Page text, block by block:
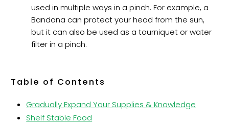
used in multiple ways in a pinch. For example, a
Bandana can protect your head from the sun,
but it can also be used as a tourniquet or water
filter in a pinch.
Table of Contents
Gradually Expand Your Supplies & Knowledge
Shelf Stable Food